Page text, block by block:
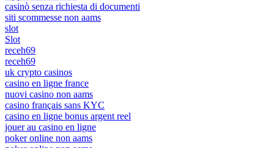
casinò senza richiesta di documenti
siti scommesse non aams
slot
Slot
receh69
receh69
uk crypto casinos
casino en ligne france
nuovi casino non aams
casino français sans KYC
casino en ligne bonus argent reel
jouer au casino en ligne
poker online non aams